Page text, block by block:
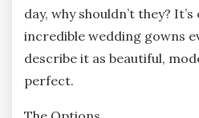
day, why shouldn’t they?
incredible wedding gowns
describe it as beautiful,
perfect.